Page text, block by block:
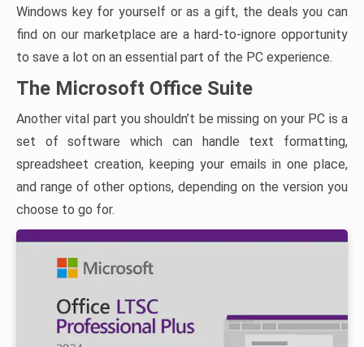
Windows key for yourself or as a gift, the deals you can
find on our marketplace are a hard-to-ignore opportunity
to save a lot on an essential part of the PC experience.
The Microsoft Office Suite
Another vital part you shouldn’t be missing on your PC is a
set of software which can handle text formatting,
spreadsheet creation, keeping your emails in one place,
and range of other options, depending on the version you
choose to go for.